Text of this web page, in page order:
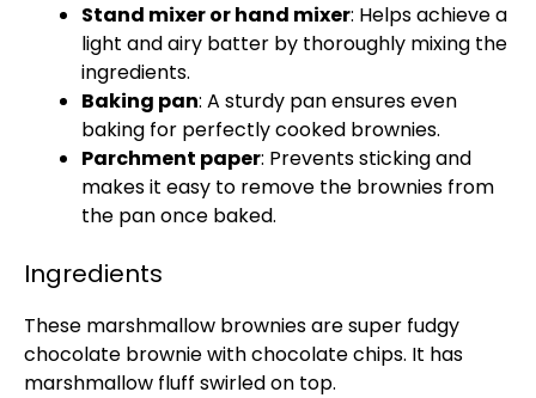
Stand mixerorhand mixer: Helps achieve a
light and airy batter by thoroughly mixing the
ingredients.
Baking pan: A sturdy panensures even
baking for perfectly cooked brownies.
Parchment paper: Prevents sticking and
makes it easy to remove the brownies from
the panonce baked.
Ingredients
These marshmallow brownies are super fudgy
chocolate brownie with chocolate chips. It has
marshmallow fluff swirled on top.